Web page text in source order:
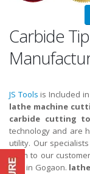
Carbide
JS Tools is Included
lathe machine
carbide cutting
technology and are
utility. Our
them to our
and in Gogaon.